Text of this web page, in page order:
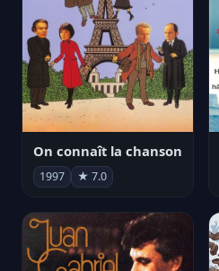
On connaît la chanson
1997 ★ 7.0